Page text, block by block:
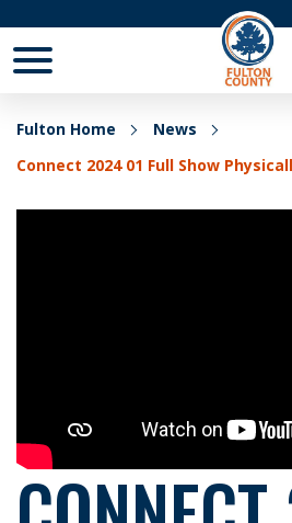
Fulton Home
News
Connect 2024 01 Full Show